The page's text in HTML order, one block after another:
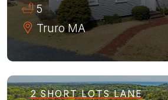
5
Truro MA
2 SHORT LOTS LANE